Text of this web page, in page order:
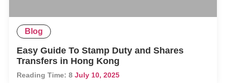
Blog
Easy Guide To Stamp Duty and Shares
Transfers in Hong Kong
Reading Time:8 July 10, 2025